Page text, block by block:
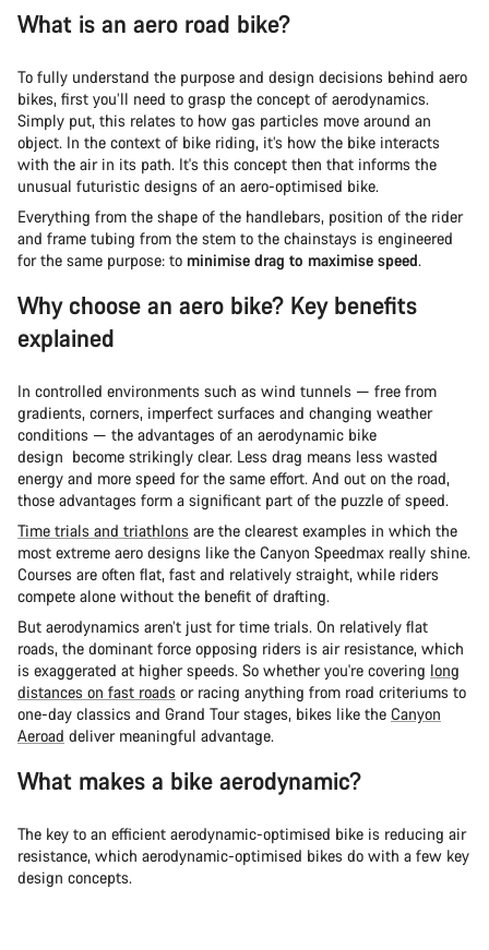
What is an aero road bike?
To fully understand the purpose and design decisions behind aero
bikes, first you’ll need to grasp the concept of aerodynamics.
Simply put, this relates to how gas particles move around an
object. In the context of bike riding, it’s how the bike interacts
with the air in its path. It's this concept then that informs the
unusual futuristic designs of an aero-optimised bike.
Everything from the shape of the handlebars, position of the rider
and frame tubing from the stem to the chainstays is engineered
for the same purpose: to minimise drag to maximise speed.
Why choose an aero bike? Key benefits
explained
In controlled environments such as wind tunnels — free from
gradients, corners, imperfect surfaces and changing weather
conditions — the advantages of an aerodynamic bike
design become strikingly clear. Less drag means less wasted
energy and more speed for the same effort. And out on the road,
those advantages form a significant part of the puzzle of speed.
Time trials and triathlons are the clearest examples in which the
most extreme aero designs like the Canyon Speedmax really shine.
Courses are often flat, fast and relatively straight, while riders
compete alone without the benefit of drafting.
But aerodynamics aren’t just for time trials. On relatively flat
roads, the dominant force opposing riders is air resistance, which
is exaggerated at higher speeds. So whether you're covering long
distances on fast roads or racing anything from road criteriums to
one-day classics and Grand Tour stages, bikes like the Canyon
Aeroad deliver meaningful advantage.
What makes a bike aerodynamic?
The key to an efficient aerodynamic-optimised bike is reducing air
resistance, which aerodynamic-optimised bikes do with a few key
design concepts.